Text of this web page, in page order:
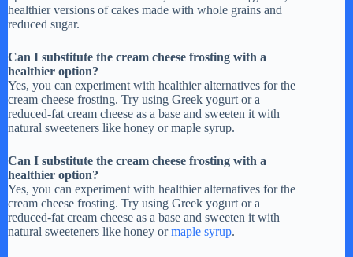
i
d
e
o
healthier versions of cakes made with whole grains and
reduced sugar.
Can I substitute the cream cheese frosting with a
healthier option?
Yes, you can experiment with healthier alternatives for the
cream cheese frosting. Try using Greek yogurt or a
reduced-fat cream cheese as a base and sweeten it with
natural sweeteners like honey or maple syrup.
Can I substitute the cream cheese frosting with a
healthier option?
Yes, you can experiment with healthier alternatives for the
cream cheese frosting. Try using Greek yogurt or a
reduced-fat cream cheese as a base and sweeten it with
natural sweeteners like honey ormaple syrup.